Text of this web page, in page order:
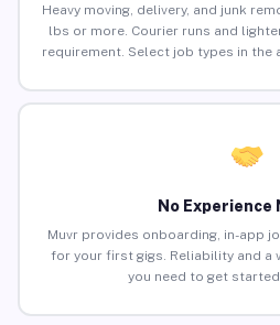
Heavy moving, delivery, and junk
lbs or more. Courier runs and
requirement. Select job types in the
No Experience
Muvr provides onboarding, in-app
for your first gigs. Reliability and a
you need to get